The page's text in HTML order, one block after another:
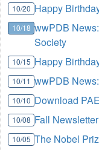
10/20 Happy
10/18 wwPDB
Society
10/15 Happy
10/11 wwPDB
10/10 Download
10/08 Fall
10/05 The Nobel